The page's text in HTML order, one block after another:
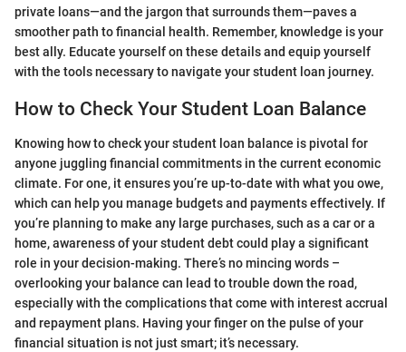
private loans—and the jargon that surrounds them—paves a
smoother path to financial health. Remember, knowledge is your
best ally. Educate yourself on these details and equip yourself
with the tools necessary to navigate your student loan journey.
How to Check Your Student Loan Balance
Knowing how to check your student loan balance is pivotal for
anyone juggling financial commitments in the current economic
climate. For one, it ensures you’re up-to-date with what you owe,
which can help you manage budgets and payments effectively. If
you’re planning to make any large purchases, such as a car or a
home, awareness of your student debt could play a significant
role in your decision-making. There’s no mincing words –
overlooking your balance can lead to trouble down the road,
especially with the complications that come with interest accrual
and repayment plans. Having your finger on the pulse of your
financial situation is not just smart; it’s necessary.